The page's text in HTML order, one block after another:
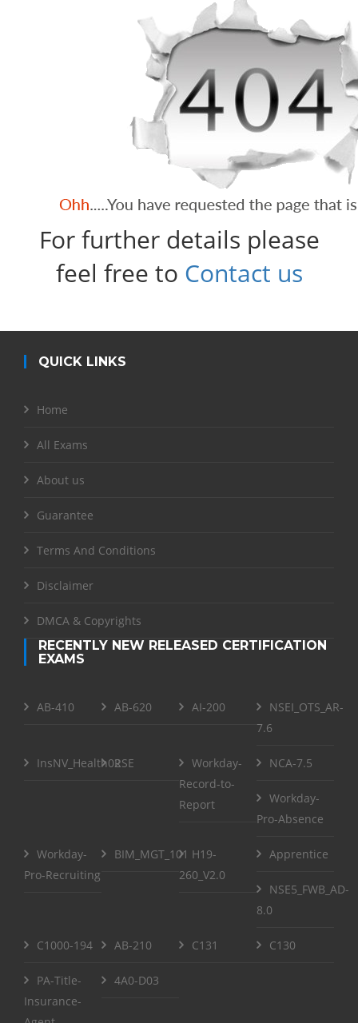
For further details please
feel free to Contact us
QUICK LINKS
Home
All Exams
About us
Guarantee
Terms And Conditions
Disclaimer
DMCA & Copyrights
RECENTLY NEW RELEASED CERTIFICATION
EXAMS
AB-410 AB-620 AI-200
NSEI_OTS_AR-
7.6
InsNV_Health02RSE
Workday-
Record-to-
Report
NCA-7.5
Workday-
Pro-Absence
Workday-
Pro-Recruiting
BIM_MGT_101 H19-
260_V2.0
Apprentice
NSE5_FWB_AD-
8.0
C1000-194 AB-210 C131 C130
PA-Title-
Insurance-
4A0-D03